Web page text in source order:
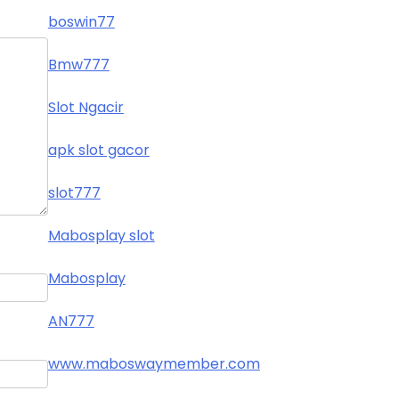
boswin77
Bmw777
Slot Ngacir
apk slot gacor
slot777
Mabosplay slot
Mabosplay
AN777
www.maboswaymember.com